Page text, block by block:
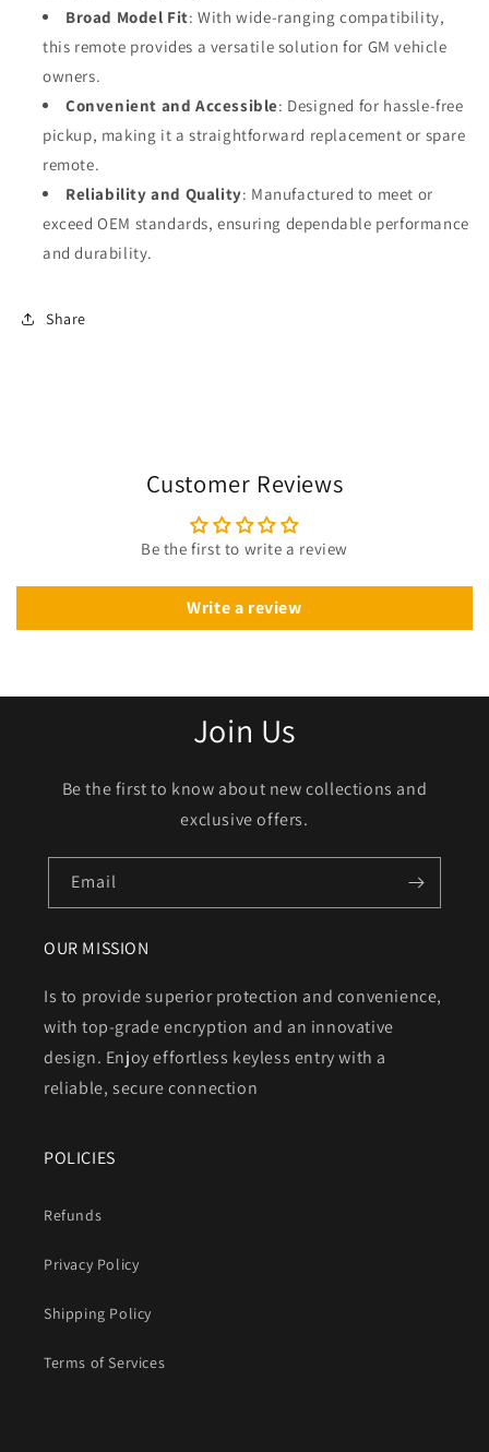
Broad Model Fit: With wide-ranging compatibility,
this remote provides a versatile solution for GM vehicle
owners.
Convenient and Accessible: Designed for hassle-free
pickup, making it a straightforward replacement or spare
remote.
Reliability and Quality: Manufactured to meet or
exceed OEM standards, ensuring dependable performance
and durability.
Share
Customer Reviews
Be the first to write a review
Write a review
Join Us
Be the first to know about new collections and
exclusive offers.
Email
OUR MISSION
Is to provide superior protection and convenience,
with top-grade encryption and an innovative
design. Enjoy effortless keyless entry with a
reliable, secure connection
POLICIES
Refunds
Privacy Policy
Shipping Policy
Terms of Services